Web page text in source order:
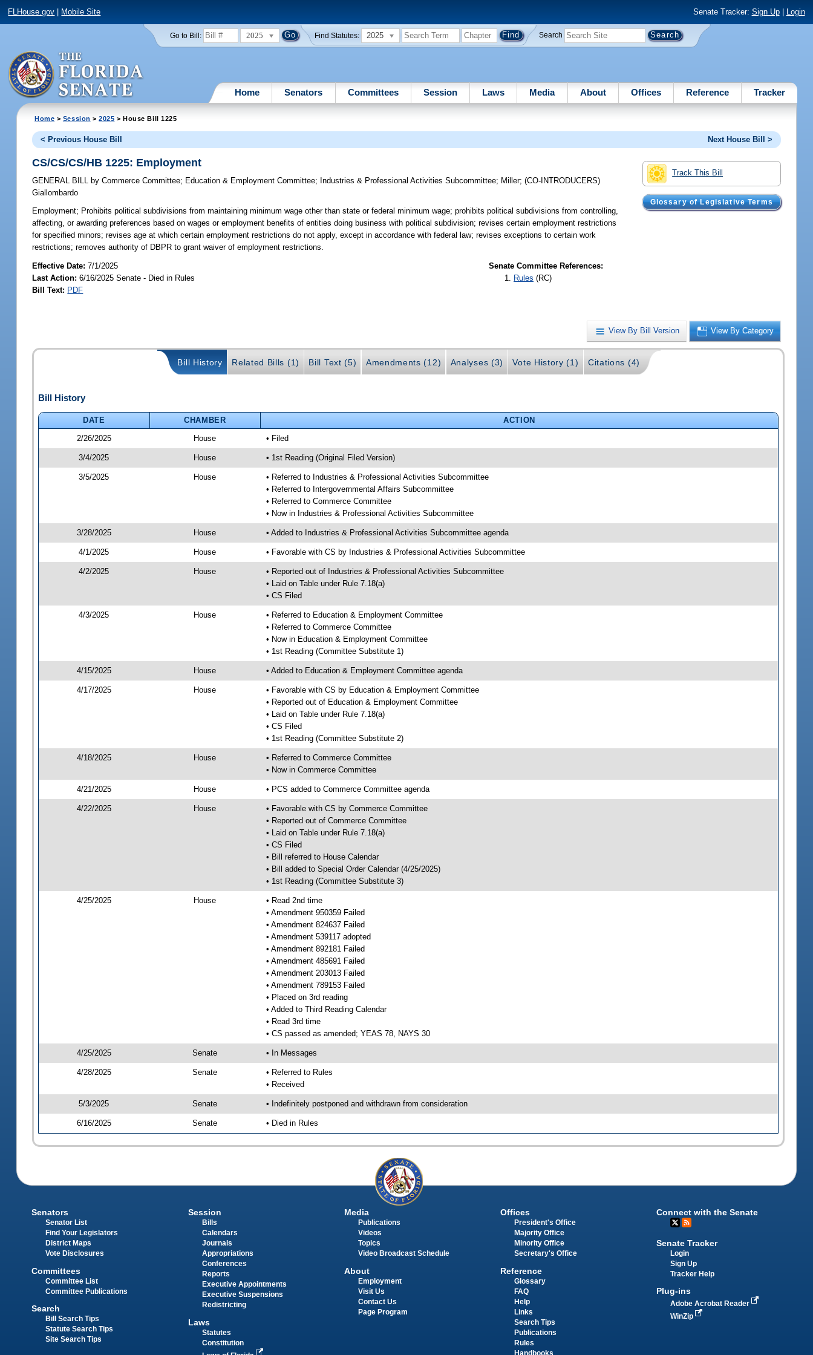
FLHouse.gov Mobile Site Senate Tracker: Sign Up| Login
Go to Bill: 2025 Find Statutes: 2025 Search
Home Senators Committees Session Laws Media About Offices Reference Tracker
Home > Session >2025 > House Bill 1225
< Previous House Bill Next House Bill >
Track This Bill
Glossary of Legislative Terms
CS/CS/CS/HB 1225: Employment
GENERAL BILL by Commerce Committee; Education & Employment Committee; Industries & Professional Activities Subcommittee; Miller;(CO-INTRODUCERS)
Giallombardo
Employment; Prohibits political subdivisions from maintaining minimum wage other than state or federal minimum wage; prohibits political subdivisions from controlling,
affecting, or awarding preferences based on wages or employment benefits of entities doing business with political subdivision; revises certain employment restrictions
for specified minors; revises age at which certain employment restrictions do not apply, except in accordance with federal law; revises exceptions to certain work
restrictions; removes authority of DBPR to grant waiver of employment restrictions.
Effective Date:7/1/2025
Last Action: 6/16/2025 Senate - Died in Rules
Bill Text: PDF
Senate Committee References:
Rules (RC)
View By Bill Version View By Category
Bill History Related Bills (1) Bill Text (5) Amendments (12) Analyses (3) Vote History (1) Citations (4)
Bill History
DATE CHAMBER
ACTION
2/26/2025
House • Filed
3/4/2025 House • 1st Reading (Original Filed Version)
3/5/2025 House
• Referred to Industries & Professional Activities Subcommittee
• Referred to Intergovernmental Affairs Subcommittee
• Referred to Commerce Committee
• Now in Industries & Professional Activities Subcommittee
3/28/2025 House • Added to Industries & Professional Activities Subcommittee agenda
4/1/2025 House • Favorable with CS by Industries & Professional Activities Subcommittee
4/2/2025 House
• Reported out of Industries & Professional Activities Subcommittee
• Laid on Table under Rule 7.18(a)
• CS Filed
4/3/2025 House
• Referred to Education & Employment Committee
• Referred to Commerce Committee
• Now in Education & Employment Committee
• 1st Reading (Committee Substitute 1)
4/15/2025 House • Added to Education & Employment Committee agenda
4/17/2025 House
• Favorable with CS by Education & Employment Committee
• Reported out of Education & Employment Committee
• Laid on Table under Rule 7.18(a)
• CS Filed
• 1st Reading (Committee Substitute 2)
4/18/2025 House
• Referred to Commerce Committee
• Now in Commerce Committee
4/21/2025 House • PCS added to Commerce Committee agenda
4/22/2025 House
• Favorable with CS by Commerce Committee
• Reported out of Commerce Committee
• Laid on Table under Rule 7.18(a)
• CS Filed
• Bill referred to House Calendar
• Bill added to Special Order Calendar (4/25/2025)
• 1st Reading (Committee Substitute 3)
4/25/2025 House
• Read 2nd time
• Amendment 950359 Failed
• Amendment 824637 Failed
• Amendment 539117 adopted
• Amendment 892181 Failed
• Amendment 485691 Failed
• Amendment 203013 Failed
• Amendment 789153 Failed
• Placed on 3rd reading
• Added to Third Reading Calendar
• Read 3rd time
• CS passed as amended; YEAS 78, NAYS 30
4/25/2025 Senate • In Messages
4/28/2025 Senate
• Referred to Rules
• Received
5/3/2025 Senate • Indefinitely postponed and withdrawn from consideration
6/16/2025 Senate • Died in Rules
Senators
Senator List
Find Your Legislators
District Maps
Vote Disclosures
Committees
Committee List
Committee Publications
Search
Bill Search Tips
Statute Search Tips
Site Search Tips
Session
Bills
Calendars
Journals
Appropriations
Conferences
Reports
Executive Appointments
Executive Suspensions
Redistricting
Laws
Statutes
Constitution
Media
Publications
Videos
Topics
Video Broadcast Schedule
About
Employment
Visit Us
Contact Us
Page Program
Offices
President's Office
Majority Office
Minority Office
Secretary's Office
Reference
Glossary
FAQ
Help
Links
Search Tips
Publications
Rules
Handbooks
Connect with the Senate
Senate Tracker
Login
Sign Up
Tracker Help
Plug-ins
Adobe Acrobat Reader
WinZip